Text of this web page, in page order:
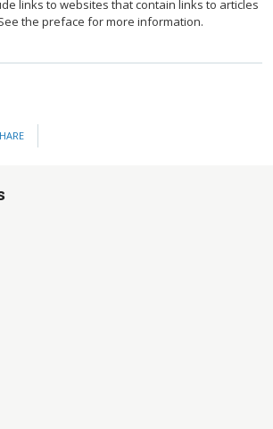
links to websites that contain links to articles
the preface for more information.